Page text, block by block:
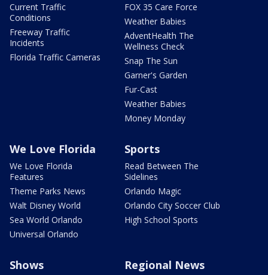
Current Traffic
Conditions
Freeway Traffic
Incidents
Florida Traffic Cameras
FOX 35 Care Force
Weather Babies
AdventHealth The
Wellness Check
Snap The Sun
Garner's Garden
Fur-Cast
Weather Babies
Money Monday
We Love Florida
We Love Florida
Features
Theme Parks News
Walt Disney World
Sea World Orlando
Universal Orlando
Sports
Read Between The
Sidelines
Orlando Magic
Orlando City Soccer Club
High School Sports
Shows Regional News